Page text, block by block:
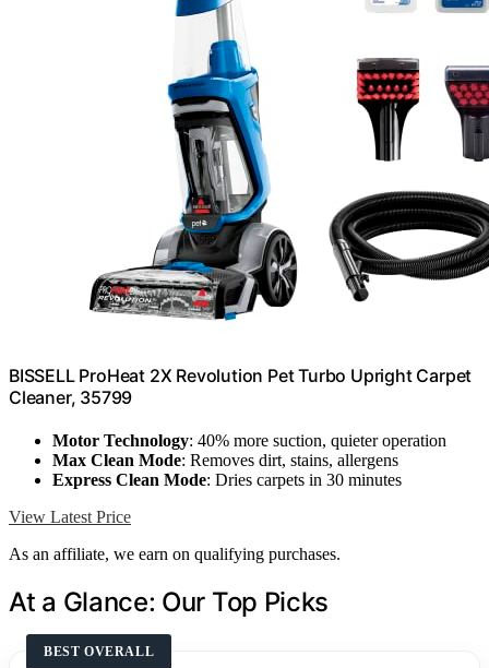
BISSELL ProHeat 2X Revolution Pet Turbo Upright Carpet
Cleaner, 35799
Motor Technology: 40% more suction, quieter operation
Max Clean Mode: Removes dirt, stains, allergens
Express Clean Mode: Dries carpets in 30 minutes
View Latest Price
As an affiliate, we earn on qualifying purchases.
At a Glance: Our Top Picks
BEST OVERALL